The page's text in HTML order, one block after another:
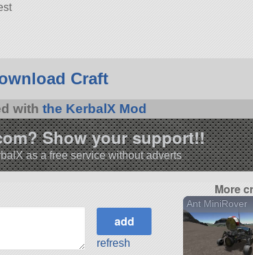
Craft
with the KerbalX Mod
Show your support!!
as a free service without adverts
refresh
More
Ant MiniRover